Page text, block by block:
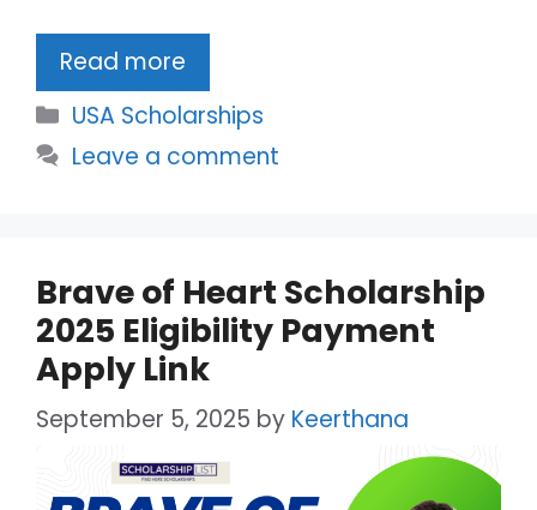
Read more
Categories
USA Scholarships
Leave a comment
Brave of Heart Scholarship
2025 Eligibility Payment
Apply Link
September 5, 2025 by Keerthana